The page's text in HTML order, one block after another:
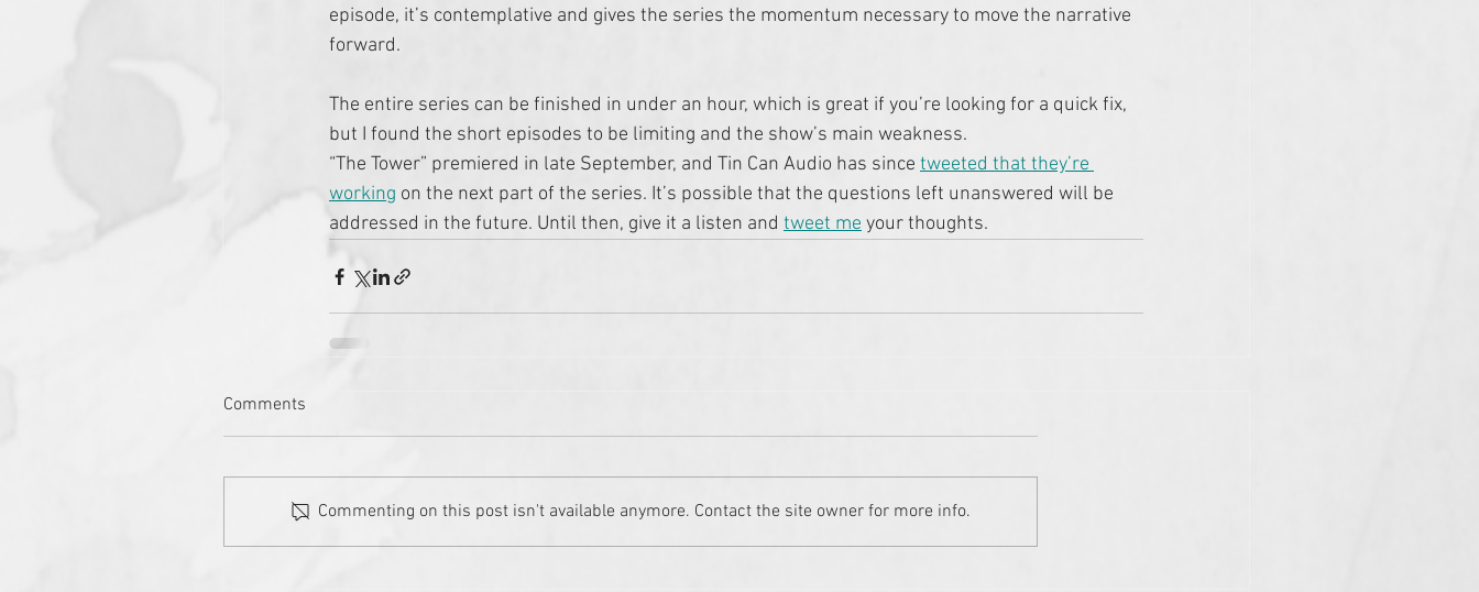
episode, it’s contemplative and gives the series the momentum necessary to move the narrative
forward.
The entire series can be finished in under an hour, which is great if you’re looking for a quick fix,
but I found the short episodes to be limiting and the show’s main weakness.
“The Tower” premiered in late September, and Tin Can Audio has since tweeted that they’re
working on the next part of the series. It’s possible that the questions left unanswered will be
addressed in the future. Until then, give it a listen and tweet me your thoughts.
Comments
Commenting on this post isn't available anymore. Contact the site owner for more info.